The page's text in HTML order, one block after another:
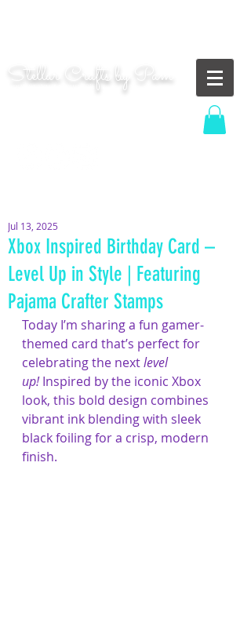
Stellar Crafts by Pam
...creating cosmic art since 2014...
Xbox Inspired Birthday Card –
Level Up in Style | Featuring
Pajama Crafter Stamps
Jul 13, 2025
Today I’m sharing a fun gamer-
themed card that’s perfect for
celebrating the next level
up! Inspired by the iconic Xbox
look, this bold design combines
vibrant ink blending with sleek
black foiling for a crisp, modern
finish.